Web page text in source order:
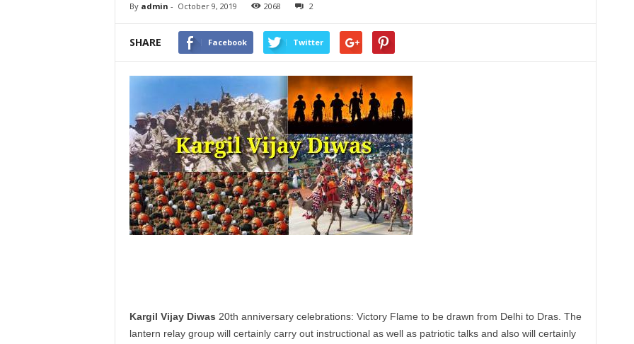
By admin - October 9, 2019 2068 2
SHARE Facebook Twitter
Kargil Vijay Diwas 20th anniversary celebrations: Victory Flame to be drawn from Delhi to Dras. The
lantern relay group will certainly carry out instructional as well as patriotic talks and also will certainly